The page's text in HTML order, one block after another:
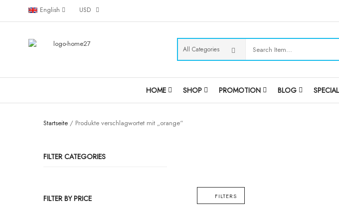
English USD
HOME SHOP PROMOTION BLOG SPECIAL
Startseite / Produkte verschlagwortet mit „orange“
FILTER CATEGORIES
FILTER BY PRICE FILTERS